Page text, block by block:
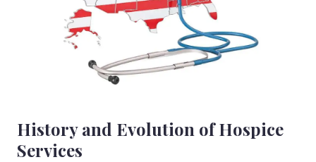
History and Evolution of Hospice
Services